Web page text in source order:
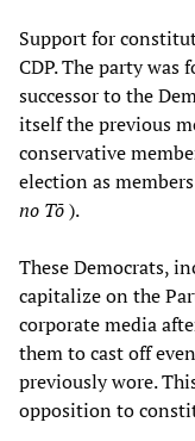
Support for
CDP. The party was
successor to the
itself the previous
conservative
election as
no Tō).
These Democrats,
capitalize on the
corporate media
them to cast off
previously wore.
opposition to